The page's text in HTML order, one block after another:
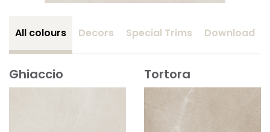
All colours Decors Special Trims Download
Ghiaccio Tortora